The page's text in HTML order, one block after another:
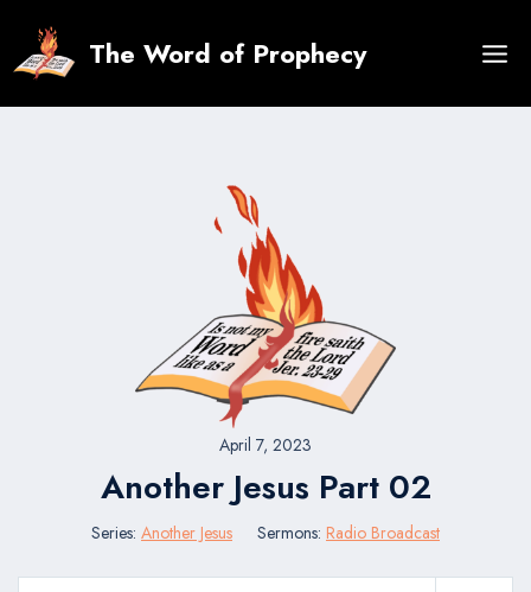
content
The Word of Prophecy
April 7, 2023
Another Jesus Part 02
Series: Another Jesus Sermons: Radio Broadcast